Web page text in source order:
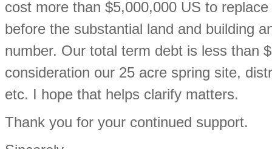
cost more than $5,000,000 US to
before the substantial land and building
number. Our total term debt is less than
consideration our 25 acre spring site,
etc. I hope that helps clarify matters.
Thank you for your continued support.